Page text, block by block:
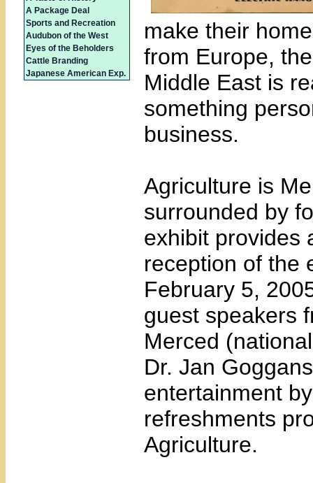
A Package Deal
Sports and Recreation
Audubon of the West
Eyes of the Beholders
Cattle Branding
Japanese American Exp.
make their
from Europe,
Middle East is
something
business.
Agriculture is
surrounded by
exhibit provides
reception of the
February 5,
guest speakers
Merced
Dr. Jan
entertainment
refreshments
Agriculture.